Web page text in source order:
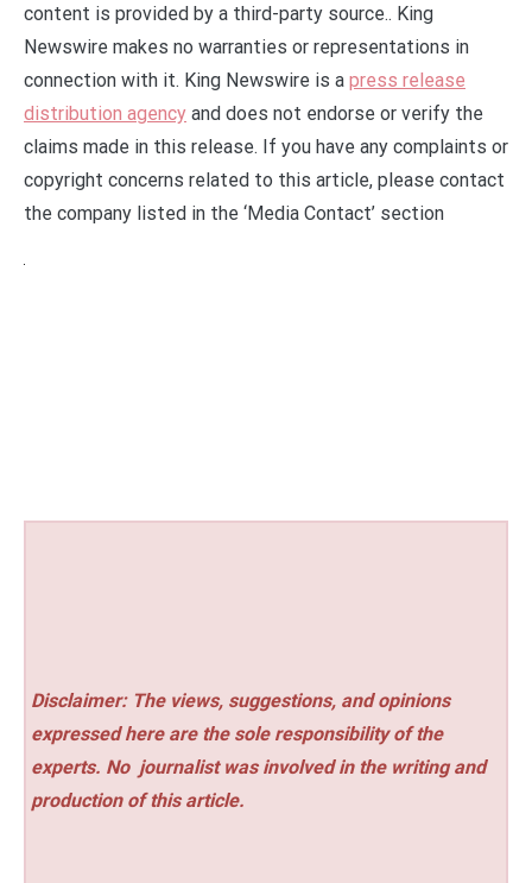
content is provided by a third-party source.. King
Newswire makes no warranties or representations in
connection with it. King Newswire is a press release
distribution agency and does not endorse or verify the
claims made in this release. If you have any complaints or
copyright concerns related to this article, please contact
the company listed in the ‘Media Contact’ section
Disclaimer: The views, suggestions, and opinions
expressed here are the sole responsibility of the
experts. No journalist was involved in the writing and
production of this article.